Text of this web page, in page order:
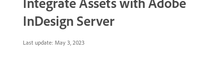
InDesign Server
Last update: May 3, 2023